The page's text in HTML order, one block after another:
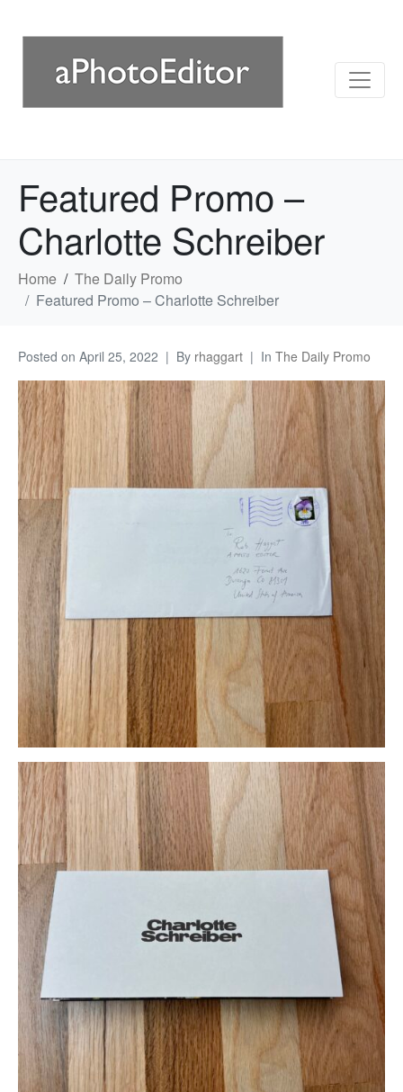
Featured Promo –
Charlotte Schreiber
Home
The Daily Promo
Featured Promo – Charlotte Schreiber
Posted on April 25, 2022 By rhaggart In The Daily Promo